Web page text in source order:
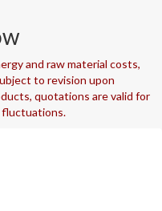
and raw material costs,
to revision upon
quotations are valid for
fluctuations.